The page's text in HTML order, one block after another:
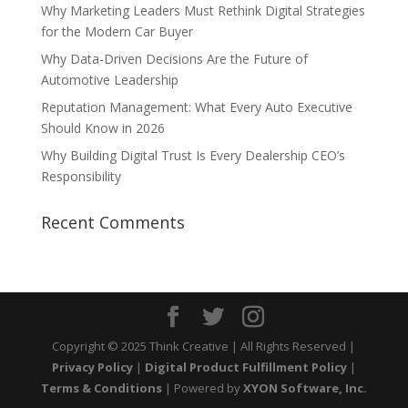
Why Marketing Leaders Must Rethink Digital Strategies
for the Modern Car Buyer
Why Data-Driven Decisions Are the Future of
Automotive Leadership
Reputation Management: What Every Auto Executive
Should Know in 2026
Why Building Digital Trust Is Every Dealership CEO’s
Responsibility
Recent Comments
Copyright © 2025 Think Creative | All Rights Reserved |
Privacy Policy| Digital Product Fulfillment Policy|
Terms & Conditions| Powered byXYON Software, Inc.